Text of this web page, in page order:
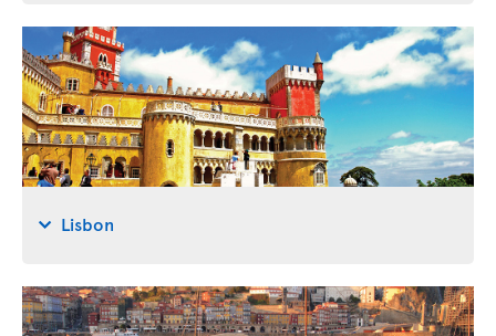
Lisbon